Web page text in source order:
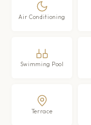
Air Conditioning
Swimming Pool
Terrace